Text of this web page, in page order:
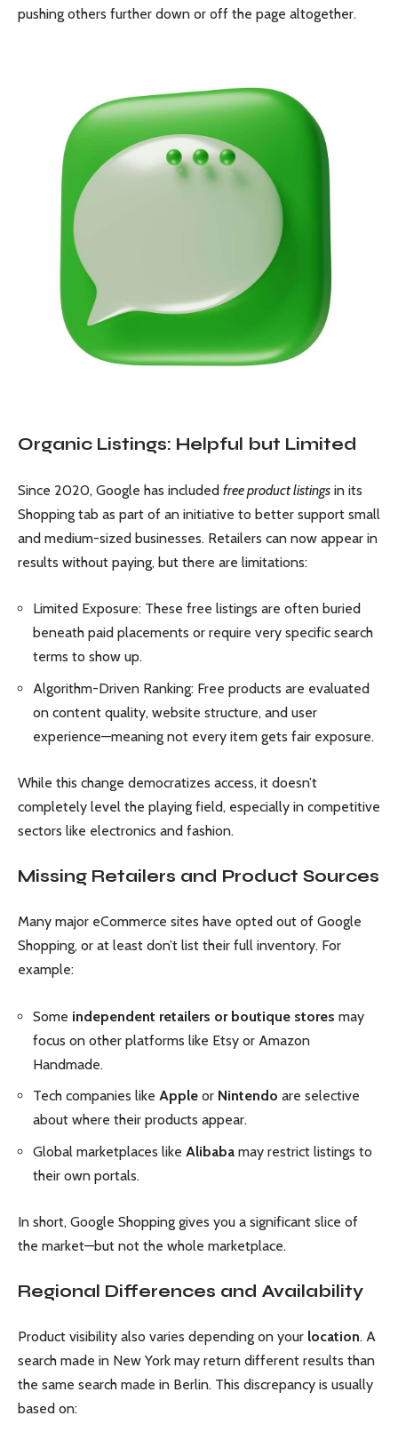
pushing others further down or off the page altogether.
Organic Listings: Helpful but Limited
Since 2020, Google has included free product listings in its
Shopping tab as part of an initiative to better support small
and medium-sized businesses. Retailers can now appear in
results without paying, but there are limitations:
Limited Exposure: These free listings are often buried
beneath paid placements or require very specific search
terms to show up.
Algorithm-Driven Ranking: Free products are evaluated
on content quality, website structure, and user
experience—meaning not every item gets fair exposure.
While this change democratizes access, it doesn’t
completely level the playing field, especially in competitive
sectors like electronics and fashion.
Missing Retailers and Product Sources
Many major eCommerce sites have opted out of Google
Shopping, or at least don’t list their full inventory. For
example:
Some independent retailers or boutique stores may
focus on other platforms like Etsy or Amazon
Handmade.
Tech companies like Apple or Nintendo are selective
about where their products appear.
Global marketplaces like Alibaba may restrict listings to
their own portals.
In short, Google Shopping gives you a significant slice of
the market—but not the whole marketplace.
Regional Differences and Availability
Product visibility also varies depending on your location. A
search made in New York may return different results than
the same search made in Berlin. This discrepancy is usually
based on: